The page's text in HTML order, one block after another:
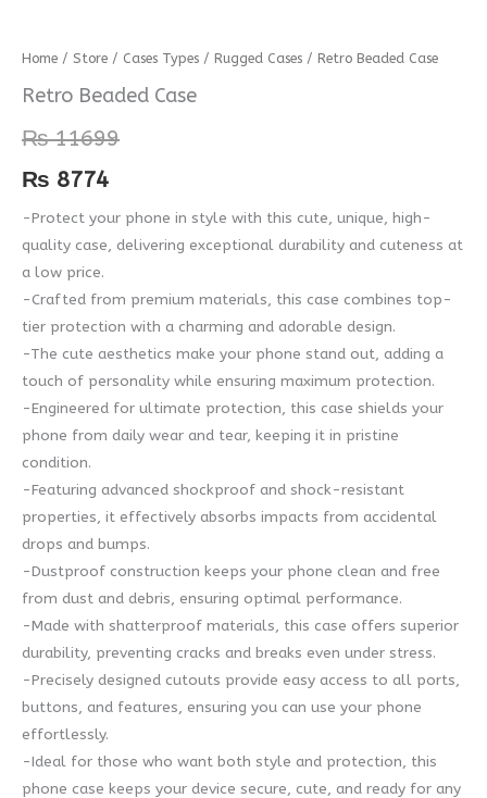
Home / Store / Cases Types / Rugged Cases / Retro Beaded Case
Retro Beaded Case
₨11699
₨ 8774
-Protect your phone in style with this cute, unique, high-
quality case, delivering exceptional durability and cuteness at
a low price.
-Crafted from premium materials, this case combines top-
tier protection with a charming and adorable design.
-The cute aesthetics make your phone stand out, adding a
touch of personality while ensuring maximum protection.
-Engineered for ultimate protection, this case shields your
phone from daily wear and tear, keeping it in pristine
condition.
-Featuring advanced shockproof and shock-resistant
properties, it effectively absorbs impacts from accidental
drops and bumps.
-Dustproof construction keeps your phone clean and free
from dust and debris, ensuring optimal performance.
-Made with shatterproof materials, this case offers superior
durability, preventing cracks and breaks even under stress.
-Precisely designed cutouts provide easy access to all ports,
buttons, and features, ensuring you can use your phone
effortlessly.
-Ideal for those who want both style and protection, this
phone case keeps your device secure, cute, and ready for any
Retro
Beaded
quantity